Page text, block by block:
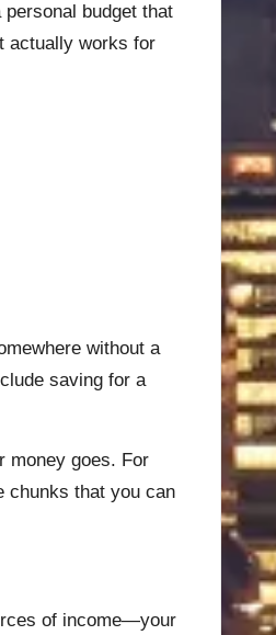
budget that
actually works for
without a
saving for a
money goes. For
chunks that you can
of income—your